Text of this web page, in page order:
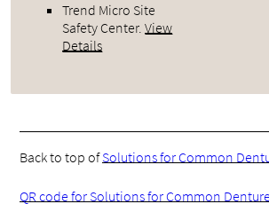
Trend Micro Site
Safety Center.View
Details
Back to top ofSolutions for Common
QR code for Solutions for Common